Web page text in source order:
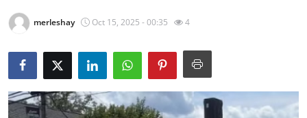
Submit Press Release
Health
merleshay Oct 15, 2025 - 00:35 4